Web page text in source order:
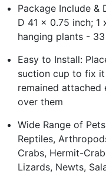
Package Include &
D 41 x 0.75 inch; 1
hanging plants -
Easy to Install:
suction cup to fix
remained attached
over them
Wide Range of
Reptiles,
Crabs, Hermit-
Lizards, Newts,